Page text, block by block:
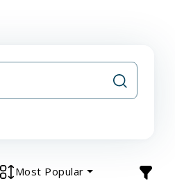
Most Popular